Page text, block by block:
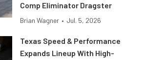
Comp Eliminator Dragster
Brian Wagner • Jul. 5, 2026
Texas Speed & Performance
Expands Lineup With High-